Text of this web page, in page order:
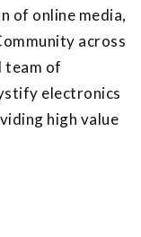
of online media,
across
team of
electronics
high value